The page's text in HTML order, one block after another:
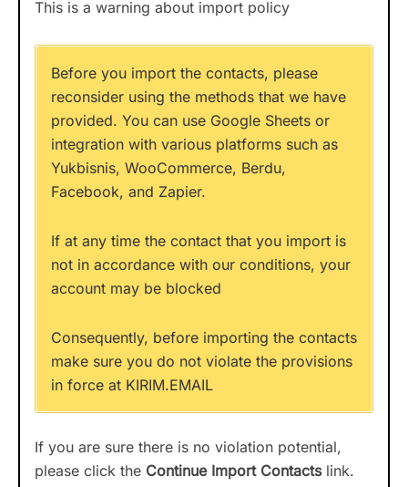
This is a warning about import policy
Before you import the contacts, please
reconsider using the methods that we have
provided. You can use Google Sheets or
integration with various platforms such as
Yukbisnis, WooCommerce, Berdu,
Facebook, and Zapier.
If at any time the contact that you import is
not in accordance with our conditions, your
account may be blocked
Consequently, before importing the contacts
make sure you do not violate the provisions
in force at KIRIM.EMAIL
If you are sure there is no violation potential,
please click the Continue Import Contactslink.